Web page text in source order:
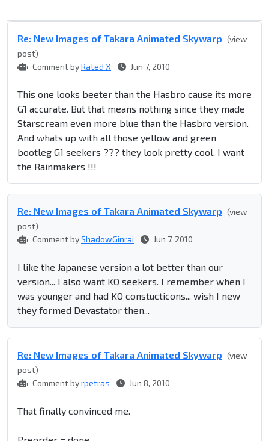
Re: New Images of Takara Animated Skywarp (view
post)
Comment byRated X Jun 7, 2010
This one looks beeter than the Hasbro cause its more
G1 accurate. But that means nothing since they made
Starscream even more blue than the Hasbro version.
And whats up with all those yellow and green
bootleg G1 seekers ??? they look pretty cool, I want
the Rainmakers !!!
Re: New Images of Takara Animated Skywarp (view
post)
Comment byShadowGinrai Jun 7, 2010
I like the Japanese version a lot better than our
version... I also want KO seekers. I remember when I
was younger and had KO constucticons... wish I new
they formed Devastator then...
Re: New Images of Takara Animated Skywarp (view
post)
Comment byrpetras Jun 8, 2010
That finally convinced me.